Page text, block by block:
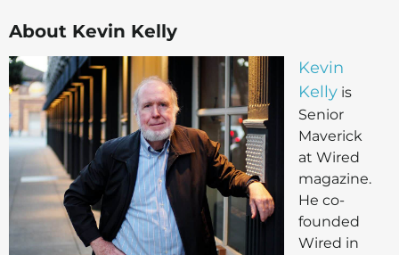
About Kevin Kelly
Kevin
Kelly is
Senior
Maverick
at Wired
magazine.
He co-
founded
Wired in